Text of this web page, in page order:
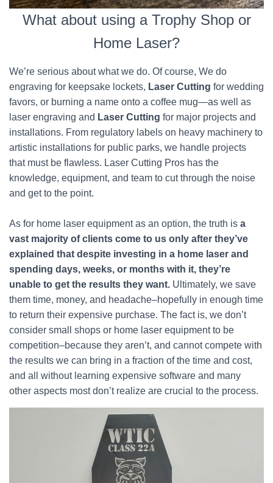
What about using a Trophy Shop or
Home Laser?
We’re serious about what we do. Of course, We do
engraving for keepsake lockets, Laser Cutting for wedding
favors, or burning a name onto a coffee mug—as well as
laser engraving and Laser Cutting for major projects and
installations. From regulatory labels on heavy machinery to
artistic installations for public parks, we handle projects
that must be flawless. Laser Cutting Pros has the
knowledge, equipment, and team to cut through the noise
and get to the point.
As for home laser equipment as an option, the truth is a
vast majority of clients come to us only after they’ve
explained that despite investing in a home laser and
spending days, weeks, or months with it, they’re
unable to get the results they want. Ultimately, we save
them time, money, and headache–hopefully in enough time
to return their expensive purchase. The fact is, we don’t
consider small shops or home laser equipment to be
competition–because they aren’t, and cannot compete with
the results we can bring in a fraction of the time and cost,
and all without learning expensive software and many
other aspects most don’t realize are crucial to the process.